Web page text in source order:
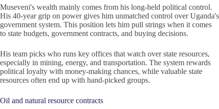
Museveni's wealth mainly comes from his long-held political control.
His 40-year grip on power gives him unmatched control over Uganda's
government system. This position lets him pull strings when it comes
to state budgets, government contracts, and buying decisions.
His team picks who runs key offices that watch over state resources,
especially in mining, energy, and transportation. The system rewards
political loyalty with money-making chances, while valuable state
resources often end up with hand-picked groups.
Oil and natural resource contracts